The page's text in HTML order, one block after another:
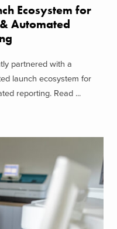
Ecosystem for
Automated
partnered with a
launch ecosystem for
reporting. Read ...